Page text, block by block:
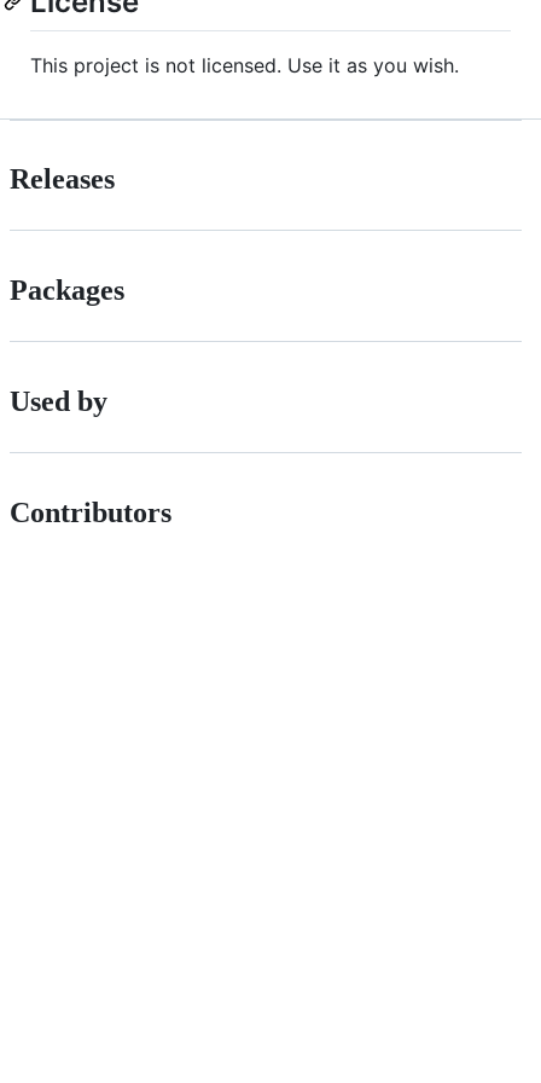
This project is not licensed. Use it as you wish.
Releases
Packages
Used by
Contributors